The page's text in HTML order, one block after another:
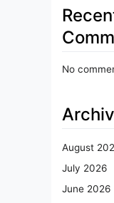
No
August
July 2026
June 2026